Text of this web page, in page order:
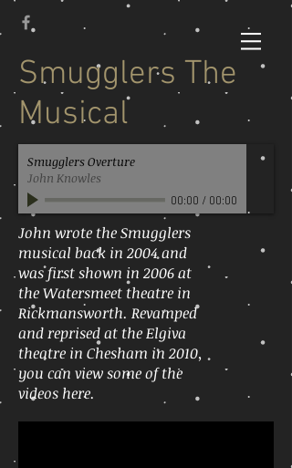
Smugglers The
Musical
Smugglers Overture
John Knowles
00:00 / 00:00
John wrote the Smugglers
musical back in 2004 and
was first shown in 2006 at
the Watersmeet theatre in
Rickmansworth. Revamped
and reprised at the Elgiva
theatre in Chesham in 2010,
you can view some of the
videos here.